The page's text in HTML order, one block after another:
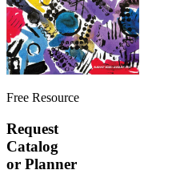
Free Resource
Request
Catalog
or Planner